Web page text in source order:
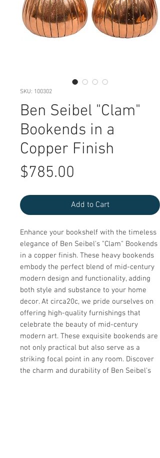
SKU: 100302
Ben Seibel "Clam"
Bookends in a
Copper Finish
$785.00
Add to Cart
Enhance your bookshelf with the timeless
elegance of Ben Seibel's "Clam" Bookends
in a copper finish. These heavy bookends
embody the perfect blend of mid-century
modern design and functionality, adding
both style and substance to your home
decor. At circa20c, we pride ourselves on
offering high-quality furnishings that
celebrate the beauty of mid-century
modern art. These exquisite bookends are
not only practical but also serve as a
striking focal point in any room. Discover
the charm and durability of Ben Seibel's